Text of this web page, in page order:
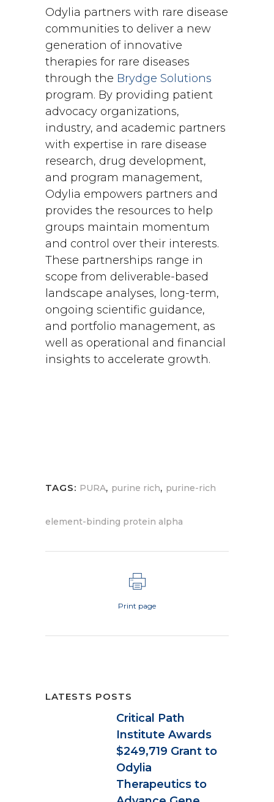
Odylia partners with rare disease
communities to deliver a new
generation of innovative
therapies for rare diseases
through the Brydge Solutions
program. By providing patient
advocacy organizations,
industry, and academic partners
with expertise in rare disease
research, drug development,
and program management,
Odylia empowers partners and
provides the resources to help
groups maintain momentum
and control over their interests.
These partnerships range in
scope from deliverable-based
landscape analyses, long-term,
ongoing scientific guidance,
and portfolio management, as
well as operational and financial
insights to accelerate growth.
TAGS: PURA, purine rich, purine-rich
element-binding protein alpha
Print page
LATESTS POSTS
Critical Path
Institute Awards
$249,719 Grant to
Odylia
Therapeutics to